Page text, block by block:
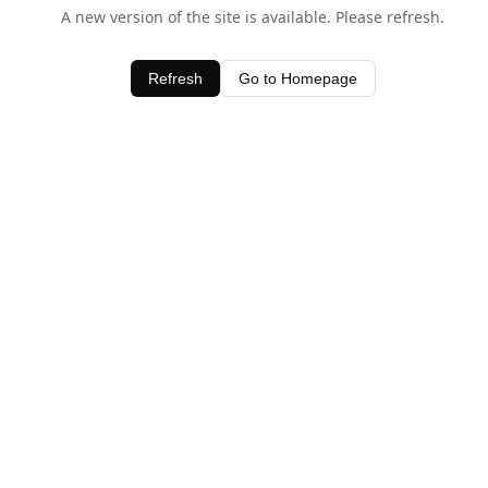
A new version of the site is available. Please refresh.
Refresh Go to Homepage